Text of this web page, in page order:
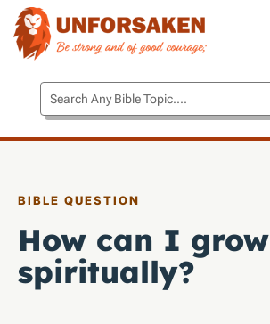
BIBLE QUESTION
How can I grow
spiritually?